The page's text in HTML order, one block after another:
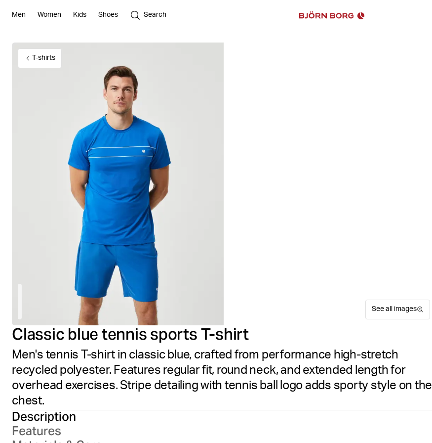
Men Women Kids Shoes Search
See all images
T-shirts
Classic blue tennis sports T-shirt
Men's tennis T-shirt in classic blue, crafted from performance high-stretch
recycled polyester. Features regular fit, round neck, and extended length for
overhead exercises. Stripe detailing with tennis ball logo adds sporty style on the
chest.
Description
Features